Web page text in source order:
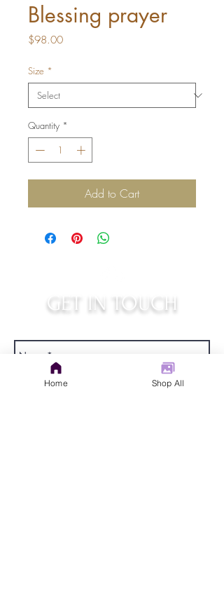
Blessing prayer
$98.00Price
Size *
Quantity *
Add to Cart
GET IN TOUCH
Home Shop All